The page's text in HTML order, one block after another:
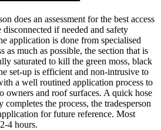
does an assessment for the best access
if needed and safety
application is done from specialised
as much as possible, the section that is
saturated to kill the green moss, black
set-up is efficient and non-intrusive to
a well routined application process to
owners and roof surfaces. A quick hose
the process, the tradesperson
for future reference. Most
4 hours.